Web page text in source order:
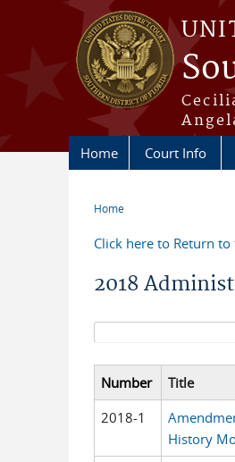
Skip to main content
Home Court Info
Home
Click here to Return
2018
Search form
Number Title
2018-1
History